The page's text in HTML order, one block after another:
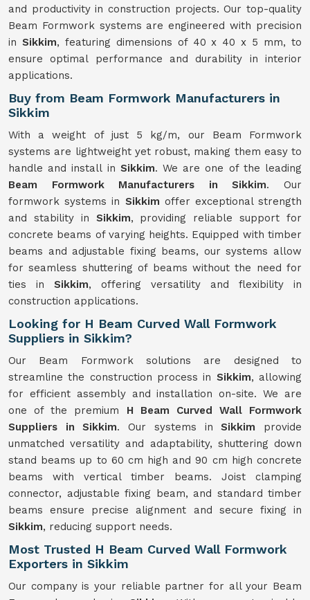
and productivity in construction projects. Our top-quality
Beam Formwork systems are engineered with precision
in Sikkim, featuring dimensions of 40 x 40 x 5 mm, to
ensure optimal performance and durability in interior
applications.
Buy from Beam Formwork Manufacturers in
Sikkim
With a weight of just 5 kg/m, our Beam Formwork
systems are lightweight yet robust, making them easy to
handle and install in Sikkim. We are one of the leading
Beam Formwork Manufacturers in Sikkim. Our
formwork systems in Sikkim offer exceptional strength
and stability in Sikkim, providing reliable support for
concrete beams of varying heights. Equipped with timber
beams and adjustable fixing beams, our systems allow
for seamless shuttering of beams without the need for
ties in Sikkim, offering versatility and flexibility in
construction applications.
Looking for H Beam Curved Wall Formwork
Suppliers in Sikkim?
Our Beam Formwork solutions are designed to
streamline the construction process in Sikkim, allowing
for efficient assembly and installation on-site. We are
one of the premium H Beam Curved Wall Formwork
Suppliers in Sikkim. Our systems inSikkim provide
unmatched versatility and adaptability, shuttering down
stand beams up to 60 cm high and 90 cm high concrete
beams with vertical timber beams. Joist clamping
connector, adjustable fixing beam, and standard timber
beams ensure precise alignment and secure fixing in
Sikkim, reducing support needs.
Most Trusted H Beam Curved Wall Formwork
Exporters in Sikkim
Our company is your reliable partner for all your Beam